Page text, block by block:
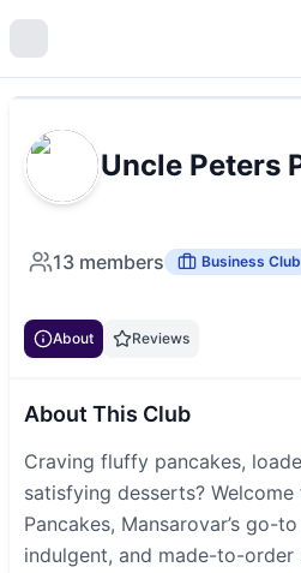
Uncle Peters
13 members Business Club
About Reviews
About This Club
Craving fluffy pancakes,
satisfying desserts? Welcome
Pancakes, Mansarovar’s go-
indulgent, and made-to-order